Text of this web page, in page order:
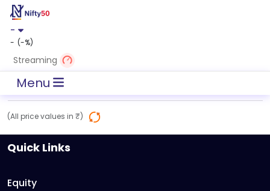
-
- (-%)
Streaming
Menu
(All price values in ₹)
Quick Links
Equity